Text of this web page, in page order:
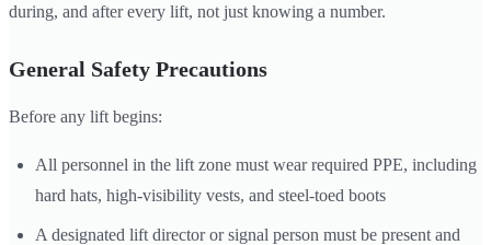
during, and after every lift, not just knowing a number.
General Safety Precautions
Before any lift begins:
All personnel in the lift zone must wear required PPE, including
hard hats, high-visibility vests, and steel-toed boots
A designated lift director or signal person must be present and